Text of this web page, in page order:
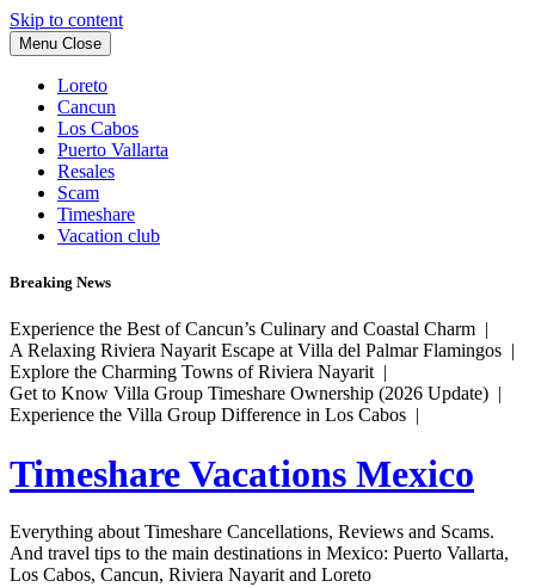
Skip to content
Menu Close
Loreto
Cancun
Los Cabos
Puerto Vallarta
Resales
Scam
Timeshare
Vacation club
Breaking News
Experience the Best of Cancun’s Culinary and Coastal Charm |
A Relaxing Riviera Nayarit Escape at Villa del Palmar Flamingos |
Explore the Charming Towns of Riviera Nayarit |
Get to Know Villa Group Timeshare Ownership (2026 Update) |
Experience the Villa Group Difference in Los Cabos |
Timeshare Vacations Mexico
Everything about Timeshare Cancellations, Reviews and Scams.
And travel tips to the main destinations in Mexico: Puerto Vallarta,
Los Cabos, Cancun, Riviera Nayarit and Loreto